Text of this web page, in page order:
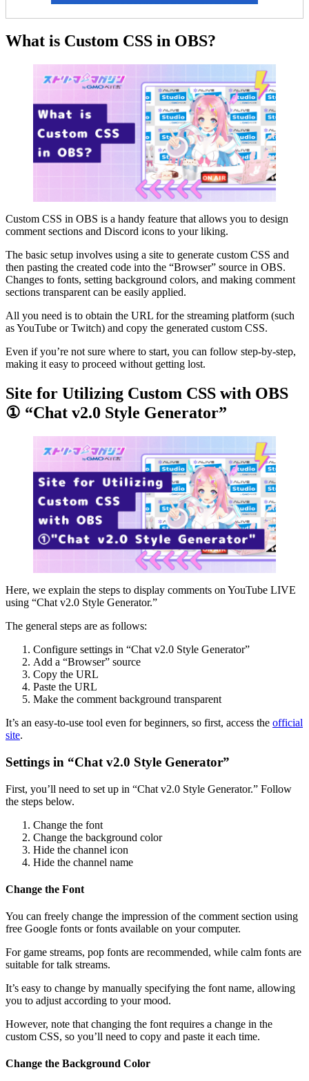
What is Custom CSS in OBS?
Custom CSS in OBS is a handy feature that allows you to design
comment sections and Discord icons to your liking.
The basic setup involves using a site to generate custom CSS and
then pasting the created code into the “Browser” source in OBS.
Changes to fonts, setting background colors, and making comment
sections transparent can be easily applied.
All you need is to obtain the URL for the streaming platform (such
as YouTube or Twitch) and copy the generated custom CSS.
Even if you’re not sure where to start, you can follow step-by-step,
making it easy to proceed without getting lost.
Site for Utilizing Custom CSS with OBS
① “Chat v2.0 Style Generator”
Here, we explain the steps to display comments on YouTube LIVE
using “Chat v2.0 Style Generator.”
The general steps are as follows:
Configure settings in “Chat v2.0 Style Generator”
Add a “Browser” source
Copy the URL
Paste the URL
Make the comment background transparent
It’s an easy-to-use tool even for beginners, so first, access the official
site.
Settings in “Chat v2.0 Style Generator”
First, you’ll need to set up in “Chat v2.0 Style Generator.” Follow
the steps below.
Change the font
Change the background color
Hide the channel icon
Hide the channel name
Change the Font
You can freely change the impression of the comment section using
free Google fonts or fonts available on your computer.
For game streams, pop fonts are recommended, while calm fonts are
suitable for talk streams.
It’s easy to change by manually specifying the font name, allowing
you to adjust according to your mood.
However, note that changing the font requires a change in the
custom CSS, so you’ll need to copy and paste it each time.
Change the Background Color